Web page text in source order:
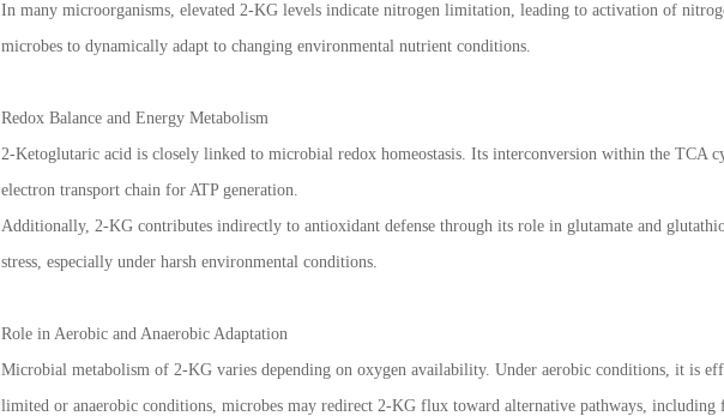
In many microorganisms, elevated 2-KG levels indicate nitrogen limitation, leading to activation of
microbes to dynamically adapt to changing environmental nutrient conditions.
Redox Balance and Energy Metabolism
2-Ketoglutaric acid is closely linked to microbial redox homeostasis. Its interconversion within the TCA
electron transport chain for ATP generation.
Additionally, 2-KG contributes indirectly to antioxidant defense through its role in glutamate and
stress, especially under harsh environmental conditions.
Role in Aerobic and Anaerobic Adaptation
Microbial metabolism of 2-KG varies depending on oxygen availability. Under aerobic conditions, it is
limited or anaerobic conditions, microbes may redirect 2-KG flux toward alternative pathways, including